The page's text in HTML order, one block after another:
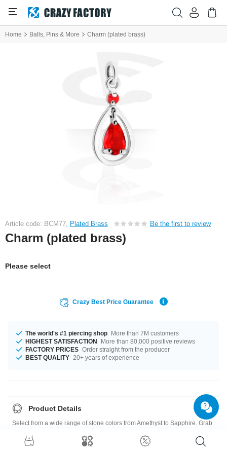
Home Balls, Pins & More Charm (plated brass)
Article code: BCM77, Plated Brass Be the first to review
Charm (plated brass)
Please select
Crazy Best Price Guarantee
The world's #1 piercing shop More than 7M customers
HIGHEST SATISFACTION
More than 80,000 positive reviews
FACTORY PRICES Order straight from the producer
BEST QUALITY 20+ years of experience
Product Details
Select from a wide range of stone colors from Amethyst to Sapphire. Grab
Charm: Plated Brass